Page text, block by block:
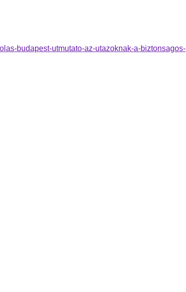
budapest-utmutato-az-utazoknak-a-biztonsagos-